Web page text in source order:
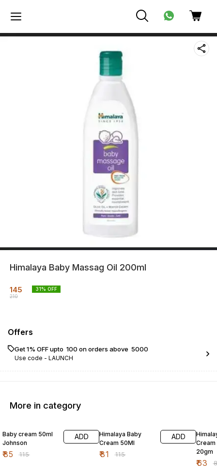
Himalaya Baby Massag Oil 200ml
145
210
31% OFF
Offers
Get 1% OFF upto ₹ 100 on orders above ₹ 5000
Use code - LAUNCH
More in category
Baby cream 50ml
Johnson
₹85 ₹115
ADD
Himalaya Baby
Cream 50Ml
₹81 ₹115
ADD
Cream
20gm
₹63 ₹